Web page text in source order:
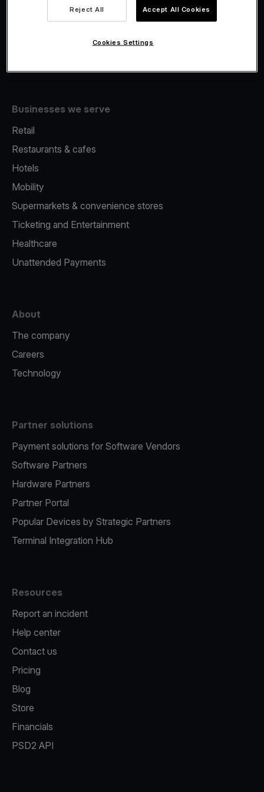
Fiscalisation
Businesses we serve
Retail
Restaurants & cafes
Hotels
Mobility
Supermarkets & convenience stores
Ticketing and Entertainment
Healthcare
Unattended Payments
About
The company
Careers
Technology
Partner solutions
Payment solutions for Software Vendors
Software Partners
Hardware Partners
Partner Portal
Popular Devices by Strategic Partners
Terminal Integration Hub
Resources
Report an incident
Help center
Contact us
Pricing
Blog
Store
Financials
PSD2 API
Reject All Accept All Cookies
Cookies Settings